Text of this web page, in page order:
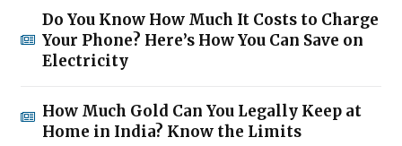
Do You Know How Much It Costs to Charge
Your Phone? Here’s How You Can Save on
Electricity
How Much Gold Can You Legally Keep at
Home in India? Know the Limits